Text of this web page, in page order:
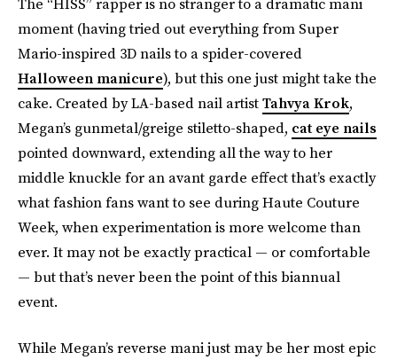
moment (having tried out everything from Super
Mario-inspired 3D nails to a spider-covered
Halloween manicure), but this one just might take the
cake. Created by LA-based nail artistTahvya Krok,
Megan’s gunmetal/greige stiletto-shaped, cat eye nails
pointed downward, extending all the way to her
middle knuckle for an avant garde effect that’s exactly
what fashion fans want to see during Haute Couture
Week, when experimentation is more welcome than
ever. It may not be exactly practical — or comfortable
— but that’s never been the point of this biannual
event.
While Megan’s reverse mani just may be her most epic